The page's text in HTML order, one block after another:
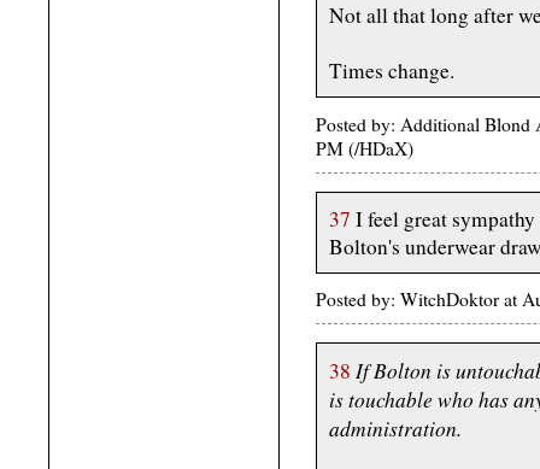
Not all that long after
Times change.
Posted by: Additional Blond
PM (/HDaX)
37 I feel great
Bolton's underwear
Posted by: WitchDoktor at
38 If Bolton is
is touchable who has
administration.